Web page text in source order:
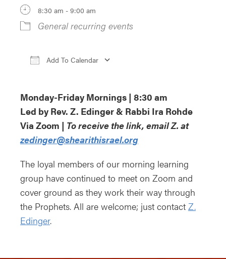
8:30 am - 9:00 am
General recurring events
Add To Calendar
Monday-Friday Mornings | 8:30 am
Led by Rev. Z. Edinger & Rabbi Ira Rohde
Via Zoom | To receive the link, email Z. at
zedinger@shearithisrael.org
The loyal members of our morning learning
group have continued to meet on Zoom and
cover ground as they work their way through
the Prophets. All are welcome; just contact Z.
Edinger.